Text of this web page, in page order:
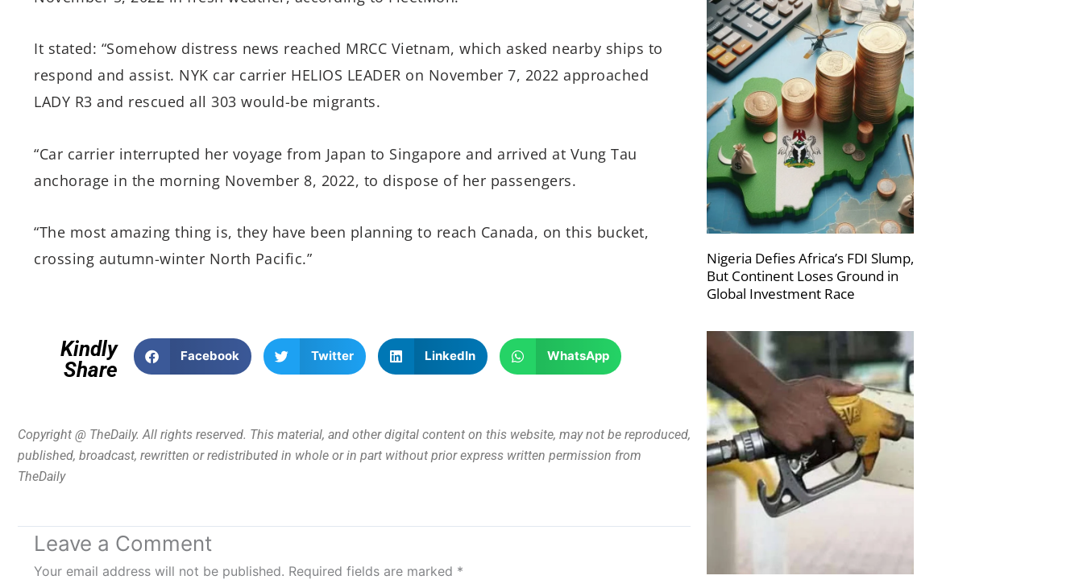
It stated: “Somehow distress news reached MRCC Vietnam, which asked nearby ships to
respond and assist. NYK car carrier HELIOS LEADER on November 7, 2022 approached
LADY R3 and rescued all 303 would-be migrants.
“Car carrier interrupted her voyage from Japan to Singapore and arrived at Vung Tau
anchorage in the morning November 8, 2022, to dispose of her passengers.
“The most amazing thing is, they have been planning to reach Canada, on this bucket,
crossing autumn-winter North Pacific.”
Kindly
Share
Facebook Twitter LinkedIn WhatsApp
Copyright @ TheDaily. All rights reserved. This material, and other digital content on this website, may not be reproduced,
published, broadcast, rewritten or redistributed in whole or in part without prior express written permission from
TheDaily
Leave a Comment
Your email address will not be published. Required fields are marked *
Nigeria Defies Africa’s FDI Slump,
But Continent Loses Ground in
Global Investment Race